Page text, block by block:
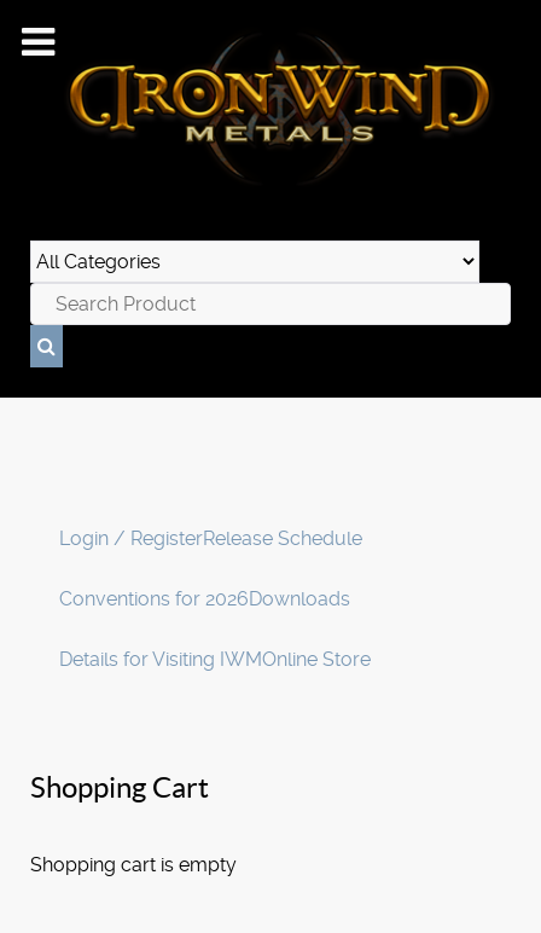
Login / RegisterRelease Schedule
Conventions for 2026Downloads
Details for Visiting IWMOnline Store
Shopping Cart
Shopping cart is empty